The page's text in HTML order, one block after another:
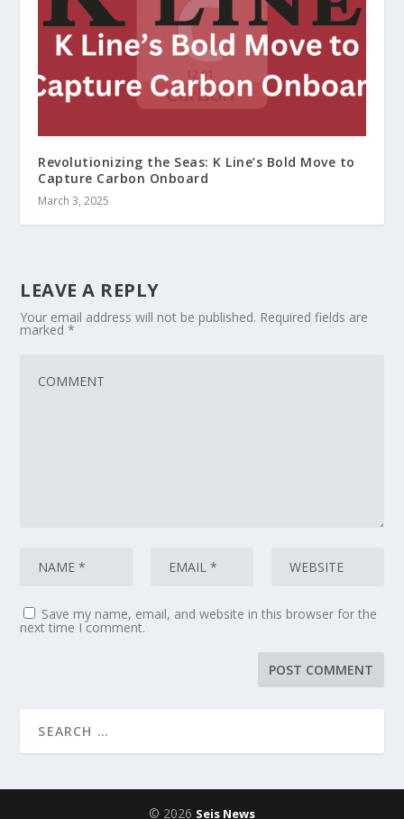
Revolutionizing the Seas: K Line’s Bold Move to
Capture Carbon Onboard
March 3, 2025
LEAVE A REPLY
Your email address will not be published. Required fields are
marked*
Save my name, email, and website in this browser for the
next time I comment.
© 2026 Seis News